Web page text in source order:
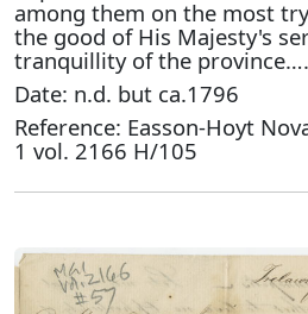
among them on the most
the good of His Majesty's
tranquillity of the
Date: n.d. but ca.1796
Reference: Easson-Hoyt
1 vol. 2166 H/105